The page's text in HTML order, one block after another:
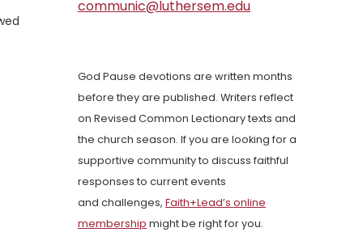
communic@luthersem.edu
God Pause devotions are written months
before they are published. Writers reflect
on Revised Common Lectionary texts and
the church season. If you are looking for a
supportive community to discuss faithful
responses to current events
and challenges, Faith+Lead’s online
membership might be right for you.